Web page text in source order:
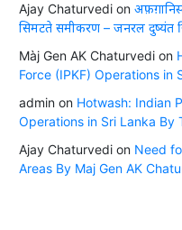
Ajay Chaturvedion
सिमटते समीकरण – जनरल दुष्यंत
Màj Gen AK Chaturvedion
Force (IPKF) Operations in
adminon Hotwash: Indian
Operations in Sri Lanka By
Ajay Chaturvedion Need
Areas By Maj Gen AK